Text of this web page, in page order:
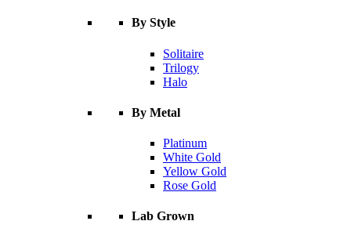
By Style
Solitaire
Trilogy
Halo
By Metal
Platinum
White Gold
Yellow Gold
Rose Gold
Lab Grown